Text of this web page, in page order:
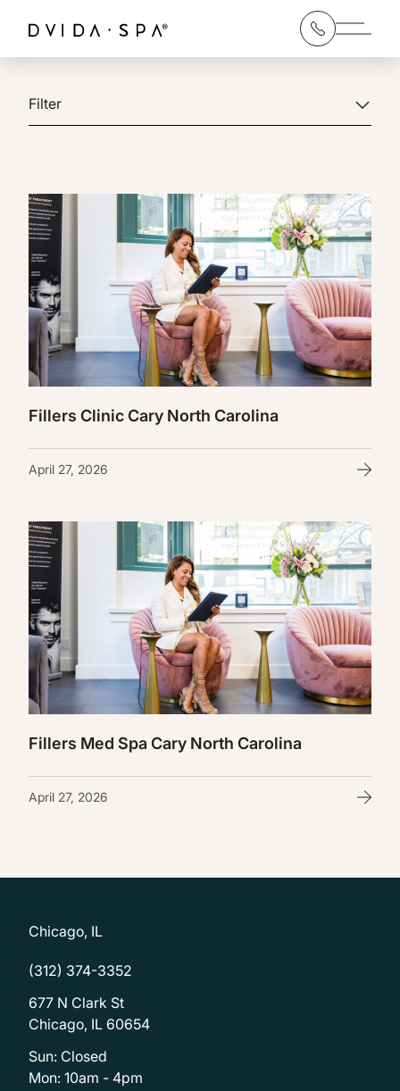
Main
Filter
Fillers Clinic Cary North Carolina
April 27, 2026
Fillers Med Spa Cary North Carolina
April 27, 2026
Chicago, IL
(312) 374-3352
677 N Clark St
Chicago, IL 60654
Sun: Closed
Mon: 10am - 4pm